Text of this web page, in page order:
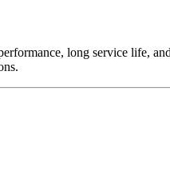
long service life,